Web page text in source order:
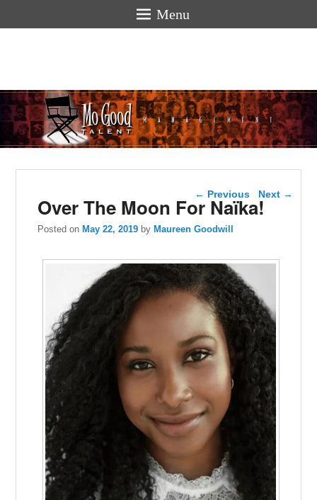
Menu
hello
Post navigation
← Previous Next →
Over The Moon For Naïka!
Posted on May 22, 2019 by Maureen Goodwill